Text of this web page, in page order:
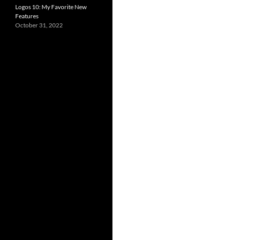
Logos 10: My Favorite New
Features
October 31, 2022